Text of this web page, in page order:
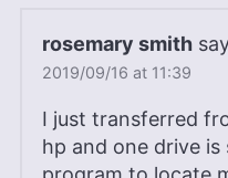
rosemary smith
2019/09/16 at 11:39
I just transferred
hp and one drive